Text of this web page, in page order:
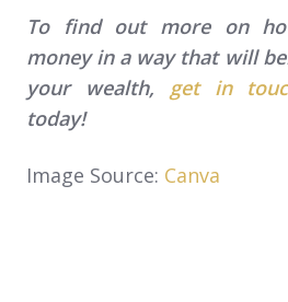
To find out more on
money in a way that will
your wealth, get in
today!
Image Source: Canva